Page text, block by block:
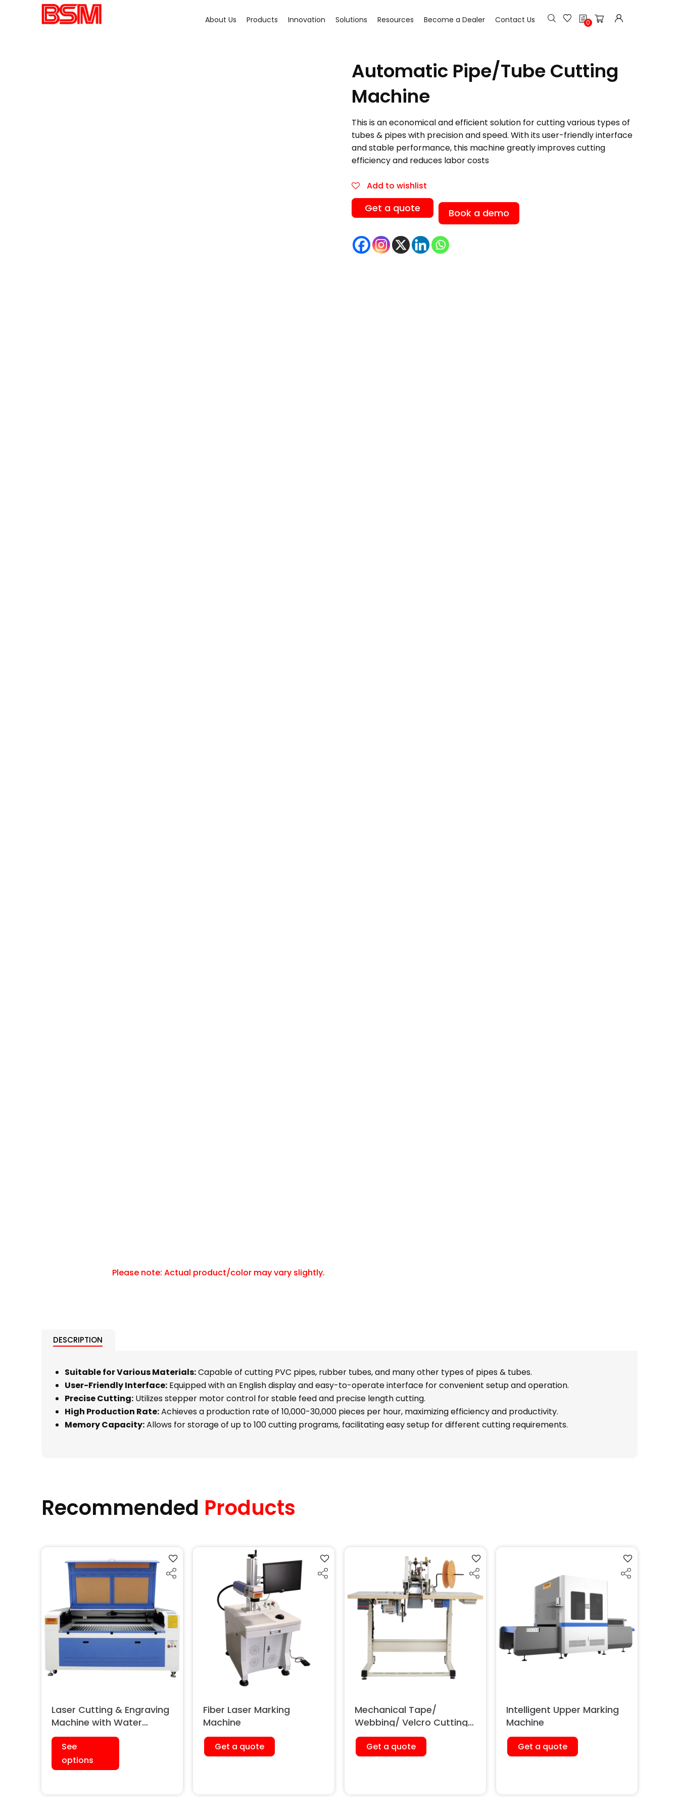
h0
About Us Products Innovation Solutions Resources Become a Dealer Contact Us
Automatic Pipe/Tube Cutting
Machine
This is an economical and efficient solution for cutting various types of
tubes & pipes with precision and speed. With its user-friendly interface
and stable performance, this machine greatly improves cutting
efficiency and reduces labor costs
Add to wishlist
Get a quote Book a demo
DESCRIPTION
Suitable for Various Materials:Capable of cutting PVC pipes, rubber tubes, and many other types of pipes & tubes.
User-Friendly Interface: Equipped with an English display and easy-to-operate interface for convenient setup and operation.
Precise Cutting: Utilizes stepper motor control for stable feed and precise length cutting.
High Production Rate:Achieves a production rate of 10,000-30,000 pieces per hour, maximizing efficiency and productivity.
Memory Capacity:Allows for storage of up to 100 cutting programs, facilitating easy setup for different cutting requirements.
Recommended Products
Laser Cutting & Engraving
Machine with Water
Cooled Chiller (Single
Head)
See
options
Fiber Laser Marking
Machine
Get a quote
Mechanical Tape/
Webbing/ Velcro Cutting
Machine
Get a quote
Intelligent Upper Marking
Machine
Get a quote